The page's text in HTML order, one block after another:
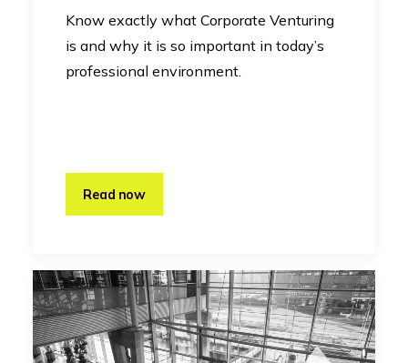
Know exactly what Corporate Venturing
is and why it is so important in today’s
professional environment.
Read now